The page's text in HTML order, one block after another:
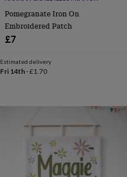
Pomegranate Iron On
Embroidered Patch
£7
Estimated delivery
Fri 14th·£1.70